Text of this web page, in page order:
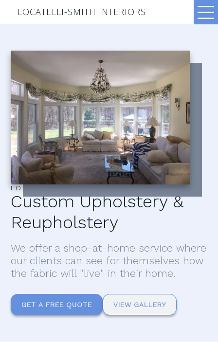
LOCATELLI-SMITH INTERIORS
LOCATELLI–SMITH INTERIORS
Custom Upholstery &
Reupholstery
We offer a shop-at-home service where
our clients can see for themselves how
the fabric will "live" in their home.
GET A FREE QUOTE VIEW GALLERY